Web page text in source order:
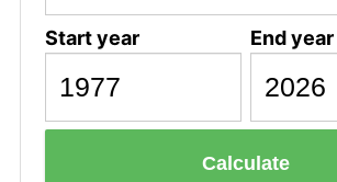
Start year End year
Calculate